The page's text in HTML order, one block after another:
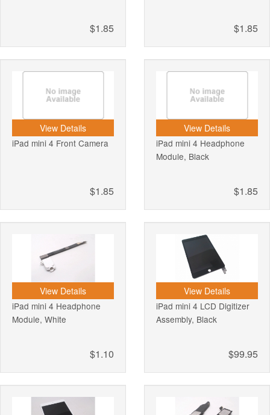
$1.85 $1.85
View Details
iPad mini 4 Front Camera
$1.85
View Details
iPad mini 4 Headphone
Module, Black
$1.85
View Details
iPad mini 4 Headphone
Module, White
$1.10
View Details
iPad mini 4 LCD Digitizer
Assembly, Black
$99.95